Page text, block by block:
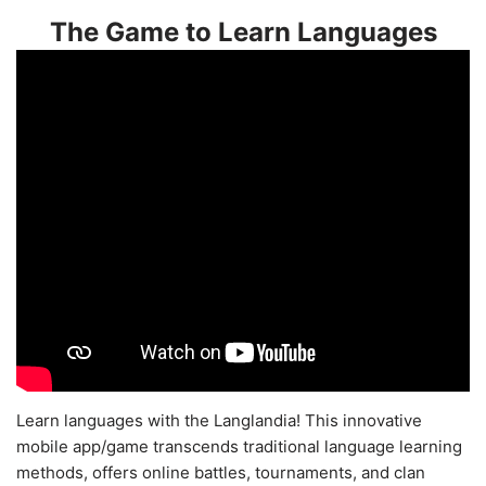
The Game to Learn Languages
Learn languages with the Langlandia! This innovative
mobile app/game transcends traditional language learning
methods, offers online battles, tournaments, and clan